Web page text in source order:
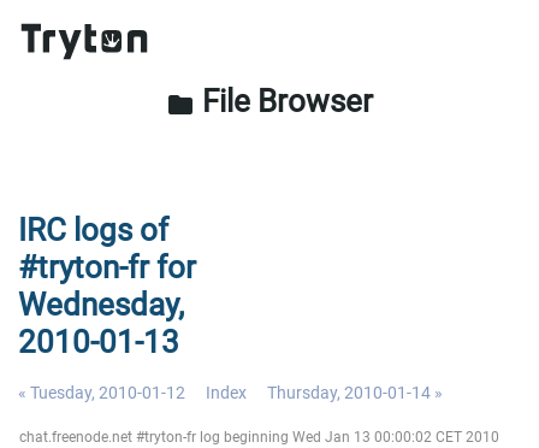
folder File Browser
IRC logs of
#tryton-fr for
Wednesday,
2010-01-13
« Tuesday, 2010-01-12 Index Thursday, 2010-01-14 »
chat.freenode.net #tryton-fr log beginning Wed Jan 13 00:00:02 CET 2010